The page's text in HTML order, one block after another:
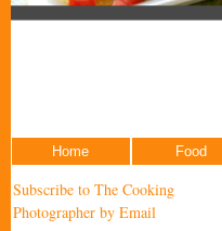
Home Food
Subscribe to The Cooking
Photographer by Email